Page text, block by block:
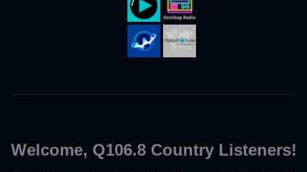
Welcome, Q106.8 Country Listeners!